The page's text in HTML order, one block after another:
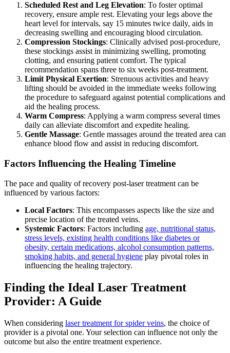
Scheduled Rest and Leg Elevation: To foster optimal
recovery, ensure ample rest. Elevating your legs above the
heart level for intervals, say 15 minutes twice daily, aids in
decreasing swelling and encouraging blood circulation.
Compression Stockings: Clinically advised post-procedure,
these stockings assist in minimizing swelling, promoting
clotting, and ensuring patient comfort. The typical
recommendation spans three to six weeks post-treatment.
Limit Physical Exertion: Strenuous activities and heavy
lifting should be avoided in the immediate weeks following
the procedure to safeguard against potential complications and
aid the healing process.
Warm Compress: Applying a warm compress several times
daily can alleviate discomfort and expedite healing.
Gentle Massage: Gentle massages around the treated area can
enhance blood flow and assist in reducing discomfort.
Factors Influencing the Healing Timeline
The pace and quality of recovery post-laser treatment can be
influenced by various factors:
Local Factors: This encompasses aspects like the size and
precise location of the treated veins.
Systemic Factors: Factors including age, nutritional status,
stress levels, existing health conditions like diabetes or
obesity, certain medications, alcohol consumption patterns,
smoking habits, and general hygiene play pivotal roles in
influencing the healing trajectory.
Finding the Ideal Laser Treatment
Provider: A Guide
When considering laser treatment for spider veins, the choice of
provider is a pivotal one. Your selection can influence not only the
outcome but also the entire treatment experience.